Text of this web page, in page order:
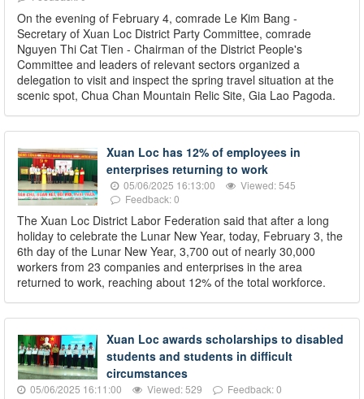
On the evening of February 4, comrade Le Kim Bang -
Secretary of Xuan Loc District Party Committee, comrade
Nguyen Thi Cat Tien - Chairman of the District People's
Committee and leaders of relevant sectors organized a
delegation to visit and inspect the spring travel situation at the
scenic spot, Chua Chan Mountain Relic Site, Gia Lao Pagoda.
Xuan Loc has 12% of employees in
enterprises returning to work
05/06/2025 16:13:00
Viewed: 545
Feedback: 0
The Xuan Loc District Labor Federation said that after a long
holiday to celebrate the Lunar New Year, today, February 3, the
6th day of the Lunar New Year, 3,700 out of nearly 30,000
workers from 23 companies and enterprises in the area
returned to work, reaching about 12% of the total workforce.
Xuan Loc awards scholarships to disabled
students and students in difficult
circumstances
05/06/2025 16:11:00 Viewed: 529 Feedback: 0